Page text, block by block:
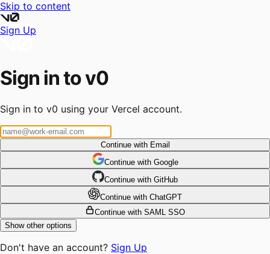
Skip to content
Sign Up
Sign in to v0
Sign in to v0 using your Vercel account.
Continue with Email
Continue with Google
Continue with GitHub
Continue with ChatGPT
Continue with SAML SSO
Show other options
Don't have an account? Sign Up